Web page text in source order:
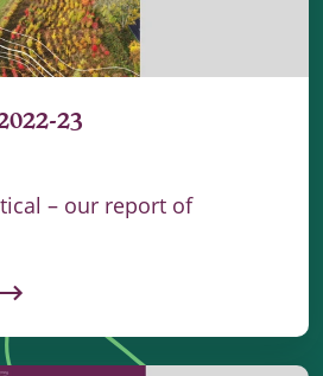
23
– our report of